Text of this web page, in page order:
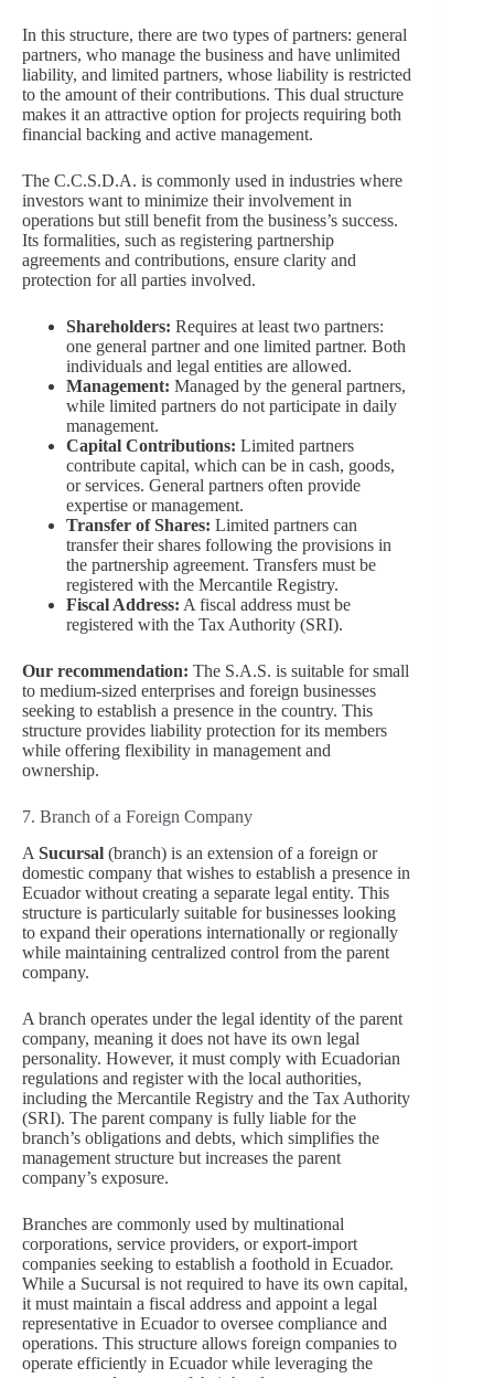
In this structure, there are two types of partners: general
partners, who manage the business and have unlimited
liability, and limited partners, whose liability is restricted
to the amount of their contributions. This dual structure
makes it an attractive option for projects requiring both
financial backing and active management.
The C.C.S.D.A. is commonly used in industries where
investors want to minimize their involvement in
operations but still benefit from the business’s success.
Its formalities, such as registering partnership
agreements and contributions, ensure clarity and
protection for all parties involved.
Shareholders: Requires at least two partners:
one general partner and one limited partner. Both
individuals and legal entities are allowed.
Management: Managed by the general partners,
while limited partners do not participate in daily
management.
Capital Contributions: Limited partners
contribute capital, which can be in cash, goods,
or services. General partners often provide
expertise or management.
Transfer of Shares: Limited partners can
transfer their shares following the provisions in
the partnership agreement. Transfers must be
registered with the Mercantile Registry.
Fiscal Address: A fiscal address must be
registered with the Tax Authority (SRI).
Our recommendation: The S.A.S. is suitable for small
to medium-sized enterprises and foreign businesses
seeking to establish a presence in the country. This
structure provides liability protection for its members
while offering flexibility in management and
ownership.
7. Branch of a Foreign Company
A Sucursal (branch) is an extension of a foreign or
domestic company that wishes to establish a presence in
Ecuador without creating a separate legal entity. This
structure is particularly suitable for businesses looking
to expand their operations internationally or regionally
while maintaining centralized control from the parent
company.
A branch operates under the legal identity of the parent
company, meaning it does not have its own legal
personality. However, it must comply with Ecuadorian
regulations and register with the local authorities,
including the Mercantile Registry and the Tax Authority
(SRI). The parent company is fully liable for the
branch’s obligations and debts, which simplifies the
management structure but increases the parent
company’s exposure.
Branches are commonly used by multinational
corporations, service providers, or export-import
companies seeking to establish a foothold in Ecuador.
While a Sucursal is not required to have its own capital,
it must maintain a fiscal address and appoint a legal
representative in Ecuador to oversee compliance and
operations. This structure allows foreign companies to
operate efficiently in Ecuador while leveraging the